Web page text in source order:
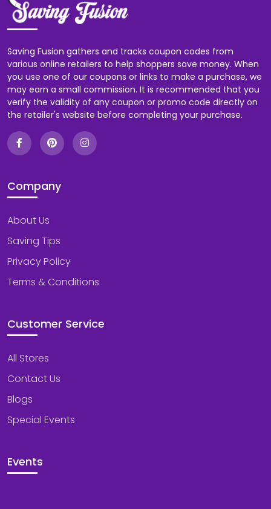
Saving Fusion gathers and tracks coupon codes from
various online retailers to help shoppers save money. When
you use one of our coupons or links to make a purchase, we
may earn a small commission. It is recommended that you
verify the validity of any coupon or promo code directly on
the retailer's website before completing your purchase.
Company
About Us
Saving Tips
Privacy Policy
Terms & Conditions
Customer Service
All Stores
Contact Us
Blogs
Special Events
Events